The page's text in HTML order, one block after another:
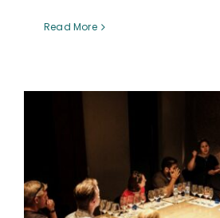
Read More